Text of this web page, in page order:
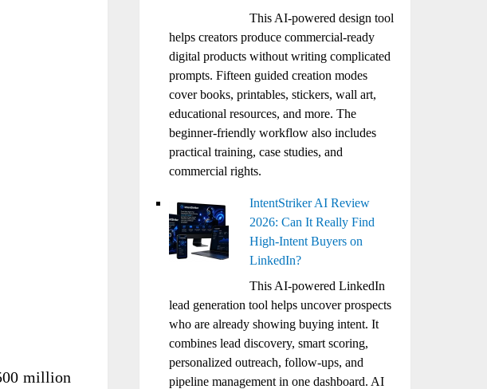
million
This AI-powered design tool
helps creators produce commercial-ready
digital products without writing complicated
prompts. Fifteen guided creation modes
cover books, printables, stickers, wall art,
educational resources, and more. The
beginner-friendly workflow also includes
practical training, case studies, and
commercial rights.
IntentStriker AI Review
2026: Can It Really Find
High-Intent Buyers on
LinkedIn?
This AI-powered LinkedIn
lead generation tool helps uncover prospects
who are already showing buying intent. It
combines lead discovery, smart scoring,
personalized outreach, follow-ups, and
pipeline management in one dashboard. AI